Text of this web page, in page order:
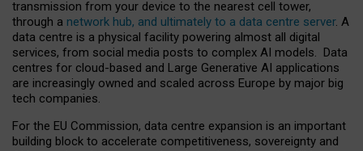
transmission from your device to the nearest cell tower,
through a network hub, and ultimately to a data centre server. A
data centre is a physical facility powering almost all digital
services, from social media posts to complex AI models. Data
centres for cloud-based and Large Generative AI applications
are increasingly owned and scaled across Europe by major big
tech companies.
For the EU Commission, data centre expansion is an important
building block to accelerate competitiveness, sovereignty and